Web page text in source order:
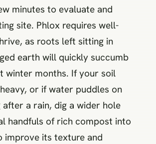
minutes to evaluate and
site. Phlox requires well-
as roots left sitting in
earth will quickly succumb
winter months. If your soil
or if water puddles on
a rain, dig a wider hole
handfuls of rich compost into
improve its texture and